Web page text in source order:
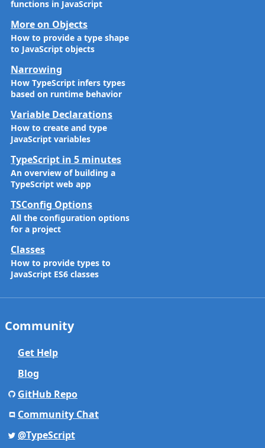
functions in JavaScript
More on Objects
How to provide a type shape
to JavaScript objects
Narrowing
How TypeScript infers types
based on runtime behavior
Variable Declarations
How to create and type
JavaScript variables
TypeScript in 5 minutes
An overview of building a
TypeScript web app
TSConfig Options
All the configuration options
for a project
Classes
How to provide types to
JavaScript ES6 classes
Community
Get Help
Blog
GitHub Repo
Community Chat
@TypeScript